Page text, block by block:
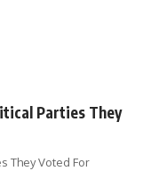
Parties They
They Voted For